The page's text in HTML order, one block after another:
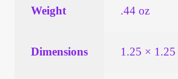
Shop Settings
Weight .44 oz
Dimensions 1.25 ×